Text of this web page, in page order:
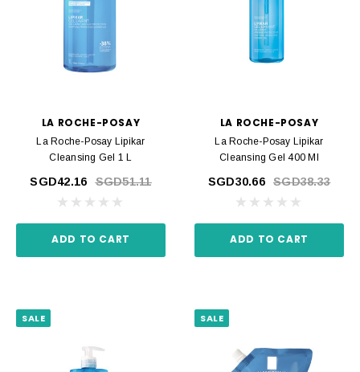
LA ROCHE-POSAY
La Roche-Posay Lipikar
Cleansing Gel 1 L
SGD42.16 SGD51.11
ADD TO CART
LA ROCHE-POSAY
La Roche-Posay Lipikar
Cleansing Gel 400 Ml
SGD30.66 SGD38.33
ADD TO CART
SALE SALE